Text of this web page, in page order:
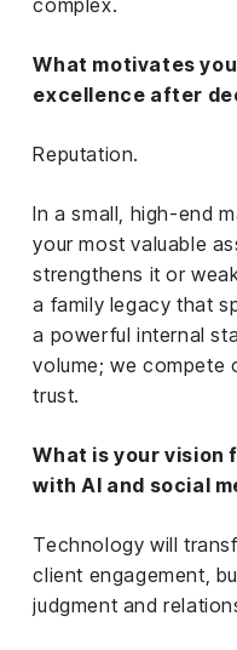
complex.
What motivates
excellence after
Reputation.
In a small, high-end
your most valuable
strengthens it or
a family legacy that
a powerful internal
volume; we compete
trust.
What is your
with AI and social
Technology will
client engagement,
judgment and